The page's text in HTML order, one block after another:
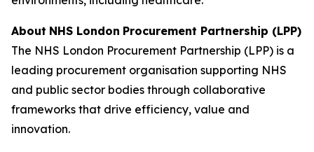
About NHS London Procurement Partnership (LPP)
The NHS London Procurement Partnership (LPP) is a
leading procurement organisation supporting NHS
and public sector bodies through collaborative
frameworks that drive efficiency, value and
innovation.